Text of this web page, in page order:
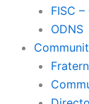
FISC –
ODNS